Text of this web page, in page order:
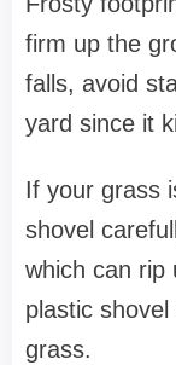
firm up the
falls, avoid
yard since it
If your grass
shovel
which can rip
plastic
grass.